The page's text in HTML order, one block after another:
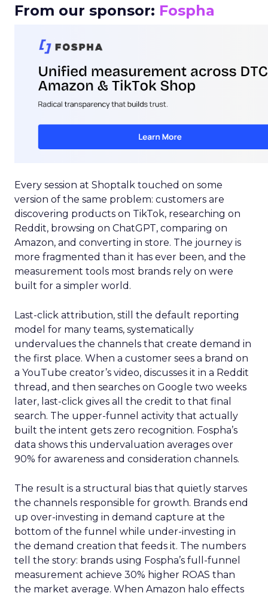
From our sponsor: Fospha
Every session at Shoptalk touched on some
version of the same problem: customers are
discovering products on TikTok, researching on
Reddit, browsing on ChatGPT, comparing on
Amazon, and converting in store. The journey is
more fragmented than it has ever been, and the
measurement tools most brands rely on were
built for a simpler world.
Last-click attribution, still the default reporting
model for many teams, systematically
undervalues the channels that create demand in
the first place. When a customer sees a brand on
a YouTube creator’s video, discusses it in a Reddit
thread, and then searches on Google two weeks
later, last-click gives all the credit to that final
search. The upper-funnel activity that actually
built the intent gets zero recognition. Fospha’s
data shows this undervaluation averages over
90% for awareness and consideration channels.
The result is a structural bias that quietly starves
the channels responsible for growth. Brands end
up over-investing in demand capture at the
bottom of the funnel while under-investing in
the demand creation that feeds it. The numbers
tell the story: brands using Fospha’s full-funnel
measurement achieve 30% higher ROAS than
the market average. When Amazon halo effects